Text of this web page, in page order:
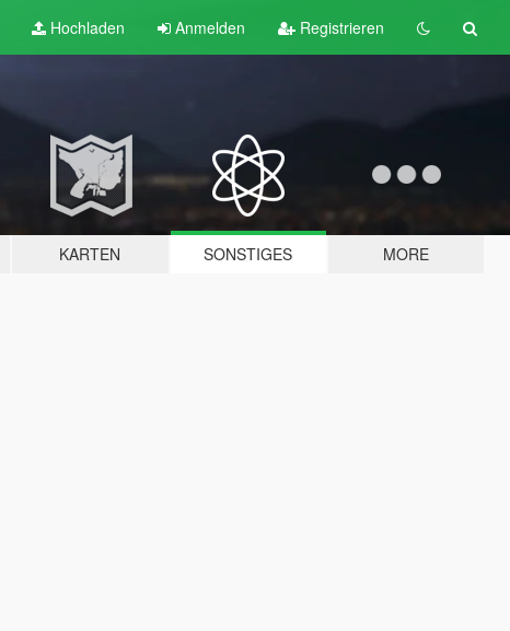
Hochladen Anmelden Registrieren
KARTEN SONSTIGES MORE